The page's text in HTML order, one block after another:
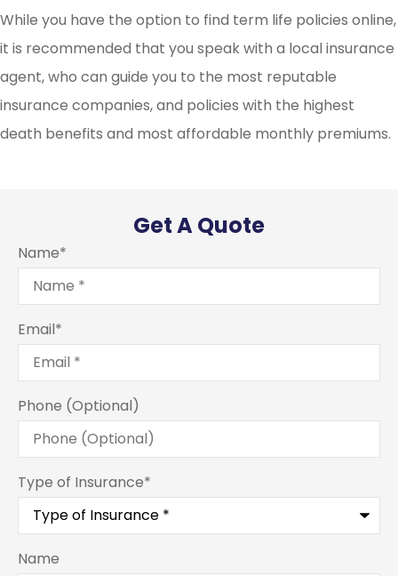
While you have the option to find term life policies online,
it is recommended that you speak with a local insurance
agent, who can guide you to the most reputable
insurance companies, and policies with the highest
death benefits and most affordable monthly premiums.
Get A Quote
Name*
Email*
Phone (Optional)
Type of Insurance*
Name